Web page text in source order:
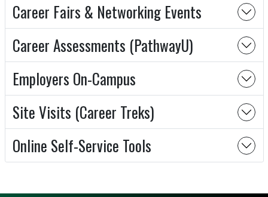
Career Fairs & Networking Events
Career Assessments (PathwayU)
Employers On-Campus
Site Visits (Career Treks)
Online Self-Service Tools